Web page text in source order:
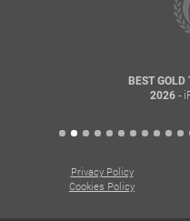
BEST GOLD
2026 -
Privacy Policy
Cookies Policy